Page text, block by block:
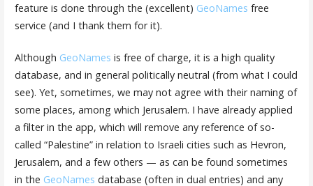
feature is done through the (excellent) GeoNames free
service (and I thank them for it).
Although GeoNames is free of charge, it is a high quality
database, and in general politically neutral (from what I could
see). Yet, sometimes, we may not agree with their naming of
some places, among which Jerusalem. I have already applied
a filter in the app, which will remove any reference of so-
called “Palestine” in relation to Israeli cities such as Hevron,
Jerusalem, and a few others — as can be found sometimes
in the GeoNames database (often in dual entries) and any